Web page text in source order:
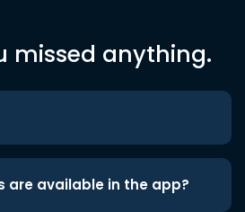
missed anything.
are available in the app?